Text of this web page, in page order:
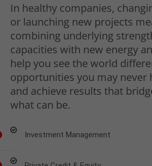
In healthy companies,
or launching new projects
combining underlying
capacities with new energy
help you see the world
opportunities you may never
and achieve results that
what can be.
Investment Management